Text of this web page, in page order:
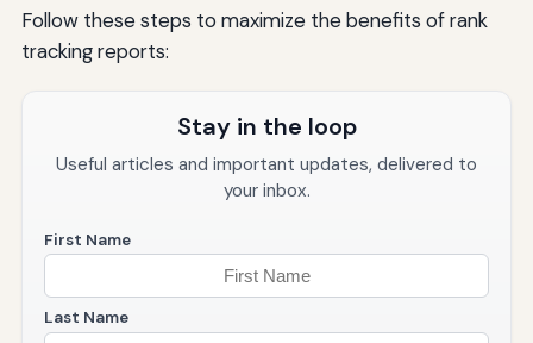
Follow these steps to maximize the benefits of rank
tracking reports:
Stay in the loop
Useful articles and important updates, delivered to
your inbox.
First Name
Last Name